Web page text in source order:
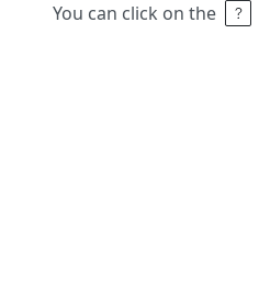
You can click on the